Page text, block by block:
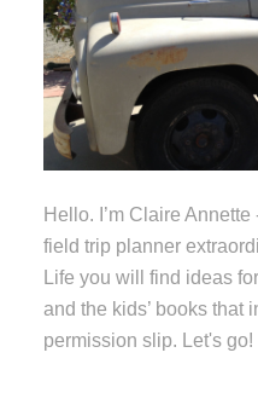
Hello. I’m Claire
field trip planner
Life you will find ideas
and the kids’ books that
permission slip. Let's go!